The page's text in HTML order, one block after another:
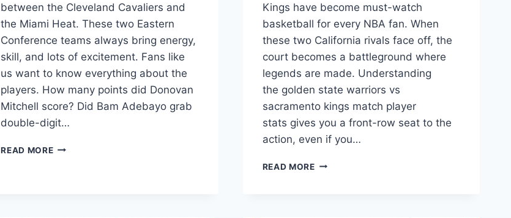
between the Cleveland Cavaliers and
the Miami Heat. These two Eastern
Conference teams always bring energy,
skill, and lots of excitement. Fans like
us want to know everything about the
players. How many points did Donovan
Mitchell score? Did Bam Adebayo grab
double-digit…
READ MORECLEVELAND
Kings have become must-watch
basketball for every NBA fan. When
these two California rivals face off, the
court becomes a battleground where
legends are made. Understanding
the golden state warriors vs
sacramento kings match player
stats gives you a front-row seat to the
action, even if you…
READ MOREGOLDEN